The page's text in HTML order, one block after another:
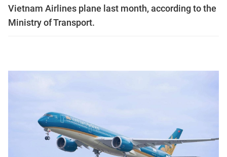
Vietnam Airlines plane last month, according to the
Ministry of Transport.